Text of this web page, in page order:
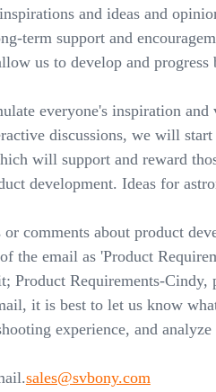
and ideas and
term support and
us to develop and progress
everyone's inspiration
discussions, we will
will support and reward
development. Ideas for
comments about product
the email as 'Product
Product Requirements-Cindy,
it is best to let us know
experience, and
sales@svbony.com